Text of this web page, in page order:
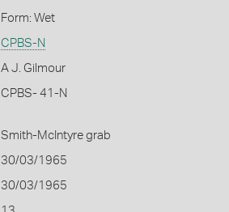
Form: Wet
CPBS-N
A J. Gilmour
CPBS- 41-N
Smith-McIntyre grab
30/03/1965
30/03/1965